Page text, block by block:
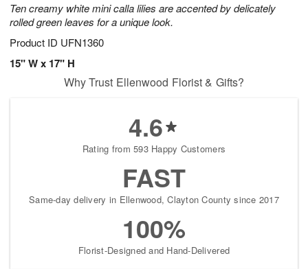
Ten creamy white mini calla lilies are accented by delicately
rolled green leaves for a unique look.
Product ID UFN1360
15" W x 17" H
Why Trust Ellenwood Florist & Gifts?
4.6
Rating from 593 Happy Customers
FAST
Same-day delivery in Ellenwood, Clayton County since 2017
100%
Florist-Designed and Hand-Delivered